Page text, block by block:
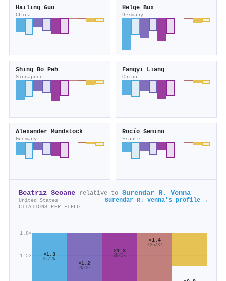
Hailing Guo
China
Helge Bux
Germany
Shing Bo Peh
Singapore
Fangyi Liang
China
Alexander Mundstock
Germany
Rocío Semino
France
Beatriz Seoane relative to Surendar R. Venna
United States Surendar R. Venna's profile →
CITATIONS PER FIELD
1.5×
1.8×
×1.3
3k/2k
×1.2
2k/2k
×1.3
2k/2k
×1.4
126/87